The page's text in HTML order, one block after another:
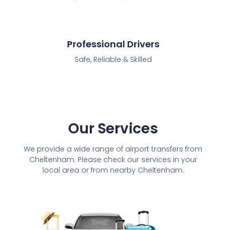
Professional Drivers
Safe, Reliable & Skilled
Our Services
We provide a wide range of airport transfers from
Cheltenham. Please check our services in your
local area or from nearby Cheltenham.